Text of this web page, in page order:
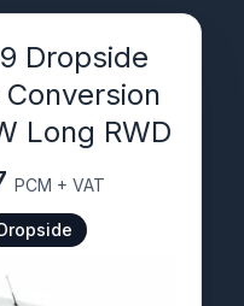
Dropside
Long RWD
PCM + VAT